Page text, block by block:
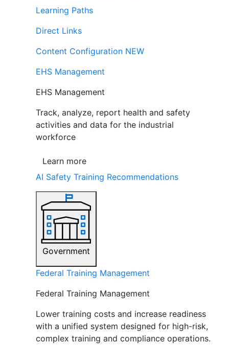
Learning Paths
Direct Links
Content Configuration NEW
EHS Management
EHS Management
Track, analyze, report health and safety
activities and data for the industrial
workforce
Learn more
AI Safety Training Recommendations
Government
Federal Training Management
Federal Training Management
Lower training costs and increase readiness
with a unified system designed for high-risk,
complex training and compliance operations.